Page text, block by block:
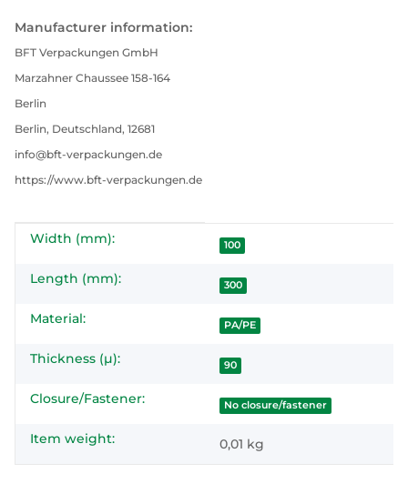
Manufacturer information:
BFT Verpackungen GmbH
Marzahner Chaussee 158-164
Berlin
Berlin, Deutschland, 12681
info@bft-verpackungen.de
https://www.bft-verpackungen.de
Item information
Value
Width (mm): 100
Length (mm): 300
Material: PA/PE
Thickness (µ): 90
Closure/Fastener: No closure/fastener
Item weight: 0,01 kg